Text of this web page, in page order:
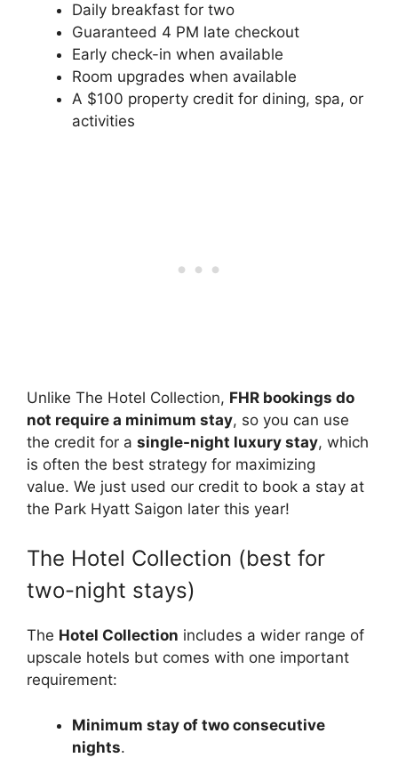
Daily breakfast for two
Guaranteed 4 PM late checkout
Early check-in when available
Room upgrades when available
A $100 property credit for dining, spa, or
activities
Unlike The Hotel Collection, FHR bookings do
not require a minimum stay, so you can use
the credit for a single-night luxury stay, which
is often the best strategy for maximizing
value. We just used our credit to book a stay at
the Park Hyatt Saigon later this year!
The Hotel Collection (best for
two-night stays)
The Hotel Collection includes a wider range of
upscale hotels but comes with one important
requirement:
Minimum stay of two consecutive
nights.